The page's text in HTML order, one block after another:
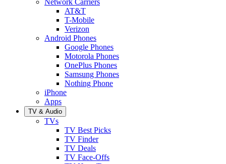
AT&T
T-Mobile
Verizon
Android Phones
Google Phones
Motorola Phones
OnePlus Phones
Samsung Phones
Nothing Phone
iPhone
Apps
TV & Audio
TVs
TV Best Picks
TV Finder
TV Deals
TV Face-Offs